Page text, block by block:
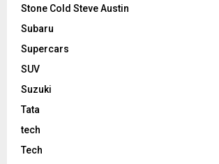
Stone Cold Steve Austin
Subaru
Supercars
SUV
Suzuki
Tata
tech
Tech